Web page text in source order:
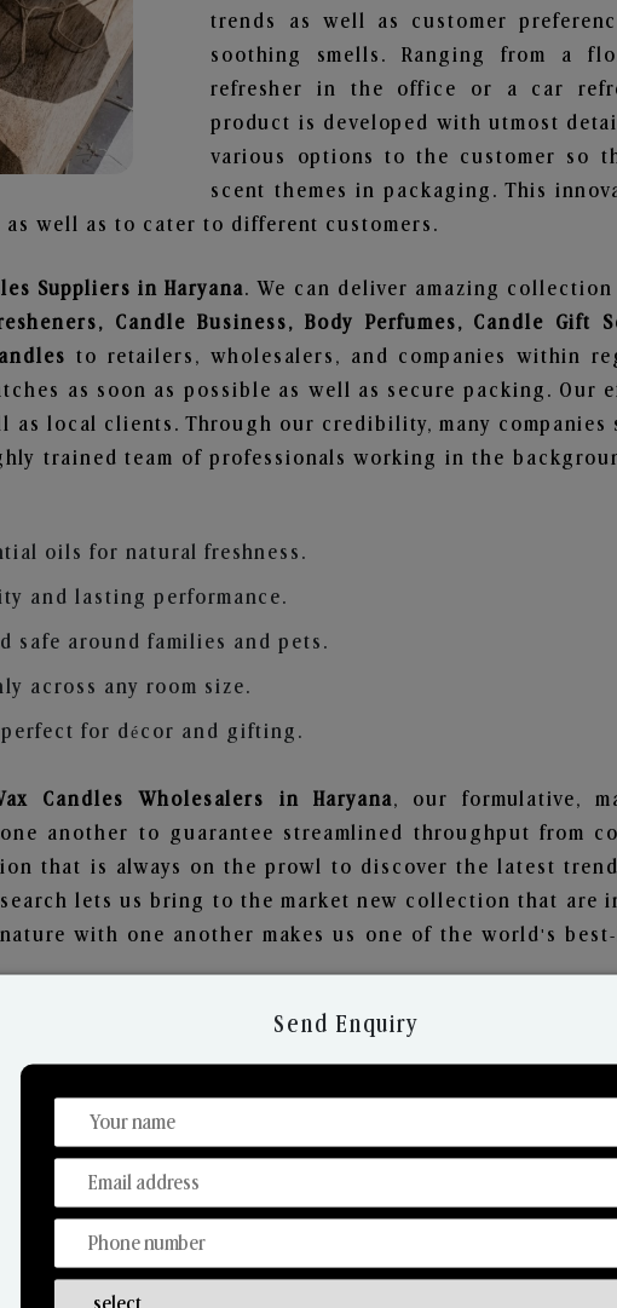
trends as well as customer
soothing smells. Ranging from a
refresher in the office or a car
product is developed with utmost
various options to the customer so
scent themes in packaging. This
as well as to cater to different customers.
Suppliers in Haryana. We can deliver amazing
Candle Business, Body Perfumes, Candle Gift
to retailers, wholesalers, and companies within
as soon as possible as well as secure packing.
as local clients. Through our credibility, many
trained team of professionals working in the
oils for natural freshness.
and lasting performance.
safe around families and pets.
across any room size.
for décor and gifting.
Candles Wholesalers in Haryana, our formulative,
another to guarantee streamlined throughput from
that is always on the prowl to discover the latest
lets us bring to the market new collection that are
with one another makes us one of the world's
Send Enquiry